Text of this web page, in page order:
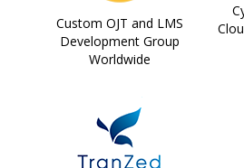
Custom OJT and LMS
Development Group
Worldwide